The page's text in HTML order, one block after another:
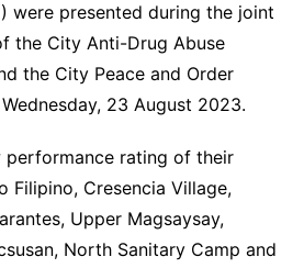
were presented during the joint
the City Anti-Drug Abuse
the City Peace and Order
23 August 2023.
performance rating of their
Filipino, Cresencia Village,
Upper Magsaysay,
North Sanitary Camp and